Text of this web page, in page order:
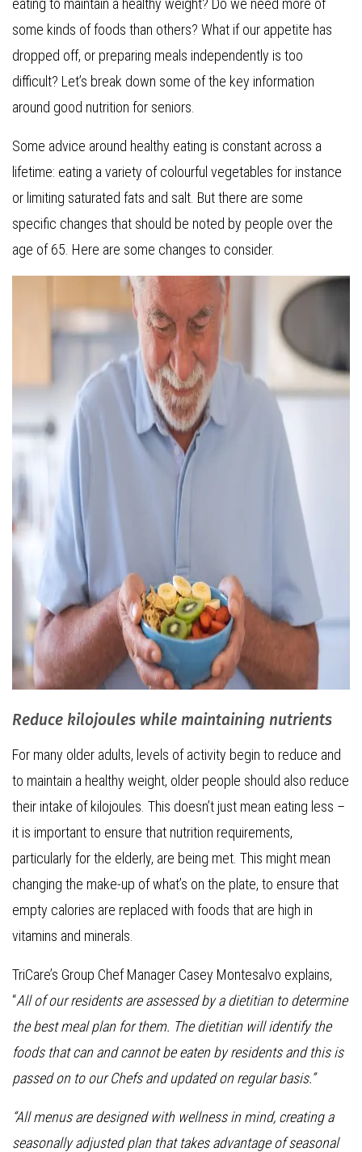
eating to maintain a healthy weight? Do we need more of
some kinds of foods than others? What if our appetite has
dropped off, or preparing meals independently is too
difficult? Let’s break down some of the key information
around good nutrition for seniors.
Some advice around healthy eating is constant across a
lifetime: eating a variety of colourful vegetables for instance
or limiting saturated fats and salt. But there are some
specific changes that should be noted by people over the
age of 65. Here are some changes to consider.
Reduce kilojoules while maintaining nutrients
For many older adults, levels of activity begin to reduce and
to maintain a healthy weight, older people should also reduce
their intake of kilojoules. This doesn’t just mean eating less –
it is important to ensure that nutrition requirements,
particularly for the elderly, are being met. This might mean
changing the make-up of what’s on the plate, to ensure that
empty calories are replaced with foods that are high in
vitamins and minerals.
TriCare’s Group Chef Manager Casey Montesalvo explains,
“All of our residents are assessed by a dietitian to determine
the best meal plan for them. The dietitian will identify the
foods that can and cannot be eaten by residents and this is
passed on to our Chefs and updated on regular basis.”
“All menus are designed with wellness in mind, creating a
seasonally adjusted plan that takes advantage of seasonal